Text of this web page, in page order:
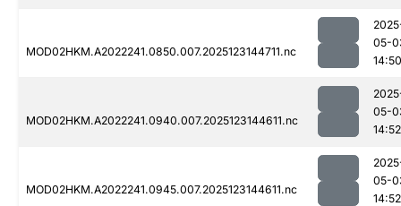
MOD02HKM.A2022241.0850.007.2025123144711.nc
05-
14:50
MOD02HKM.A2022241.0940.007.2025123144611.nc
05-
14:52
MOD02HKM.A2022241.0945.007.2025123144611.nc
05-
14:52